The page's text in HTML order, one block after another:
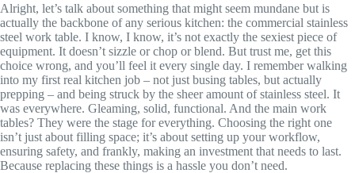
Alright, let’s talk about something that might seem mundane but is
actually the backbone of any serious kitchen: the commercial stainless
steel work table. I know, I know, it’s not exactly the sexiest piece of
equipment. It doesn’t sizzle or chop or blend. But trust me, get this
choice wrong, and you’ll feel it every single day. I remember walking
into my first real kitchen job – not just busing tables, but actually
prepping – and being struck by the sheer amount of stainless steel. It
was everywhere. Gleaming, solid, functional. And the main work
tables? They were the stage for everything. Choosing the right one
isn’t just about filling space; it’s about setting up your workflow,
ensuring safety, and frankly, making an investment that needs to last.
Because replacing these things is a hassle you don’t need.